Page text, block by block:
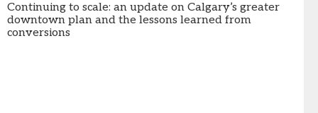
Continuing to scale: an update on Calgary’s greater
downtown plan and the lessons learned from
conversions